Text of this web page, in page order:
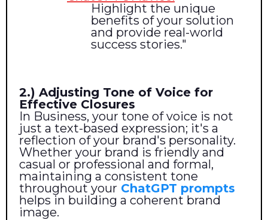
Highlight the unique
benefits of your solution
and provide real-world
success stories."
2.) Adjusting Tone of Voice for
Effective Closures
In Business, your tone of voice is not
just a text-based expression; it's a
reflection of your brand's personality.
Whether your brand is friendly and
casual or professional and formal,
maintaining a consistent tone
throughout your ChatGPT prompts
helps in building a coherent brand
image.